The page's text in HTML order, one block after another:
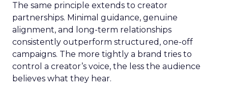
The same principle extends to creator
partnerships. Minimal guidance, genuine
alignment, and long-term relationships
consistently outperform structured, one-off
campaigns. The more tightly a brand tries to
control a creator’s voice, the less the audience
believes what they hear.